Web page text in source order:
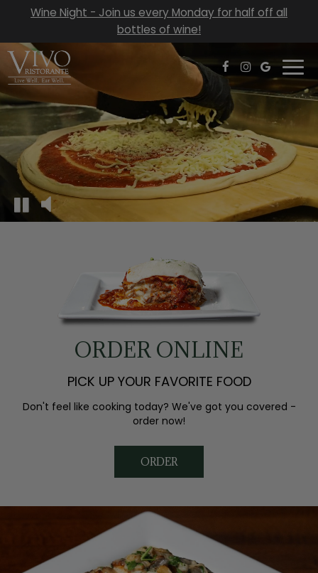
Wine Night - Join us every Monday for half off all
bottles of wine!
ORDER ONLINE
PICK UP YOUR FAVORITE FOOD
Don't feel like cooking today? We've got you covered -
order now!
ORDER